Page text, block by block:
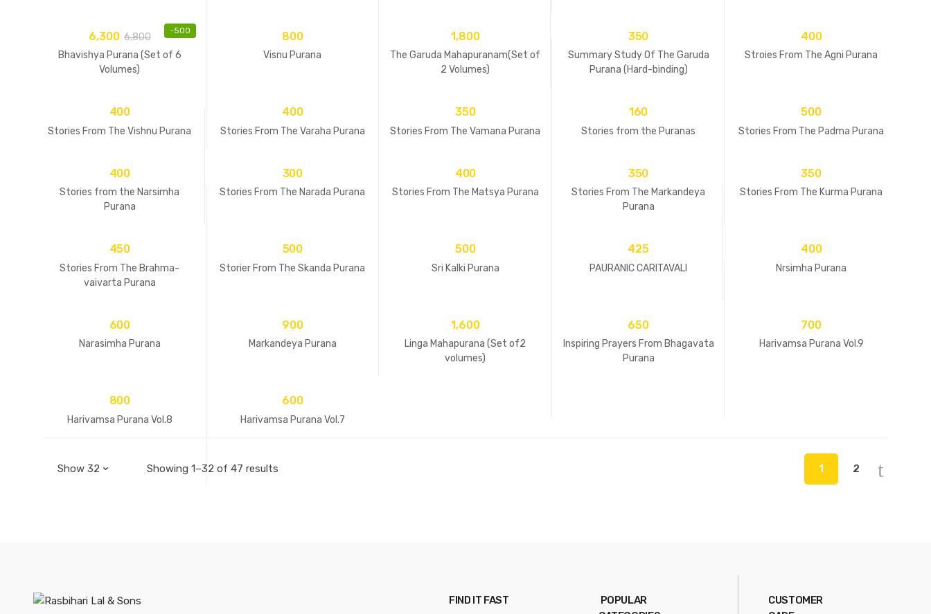
-500
6,300 6,800
Bhavishya Purana (Set of 6
Volumes)
800
Visnu Purana
1,800
The Garuda Mahapuranam(Set of
2 Volumes)
350
Summary Study Of The Garuda
Purana (Hard-binding)
400
Stroies From The Agni Purana
400
Stories From The Vishnu Purana
400
Stories From The Varaha Purana
350
Stories From The Vamana Purana
160
Stories from the Puranas
500
Stories From The Padma Purana
400
Stories from the Narsimha
Purana
300
Stories From The Narada Purana
400
Stories From The Matsya Purana
350
Stories From The Markandeya
Purana
350
Stories From The Kurma Purana
450
Stories From The Brahma-
vaivarta Purana
500
Storier From The Skanda Purana
500
Sri Kalki Purana
425
PAURANIC CARITAVALI
400
Nrsimha Purana
600
Narasimha Purana
900
Markandeya Purana
1,600
Linga Mahapurana (Set of2
volumes)
650
Inspiring Prayers From Bhagavata
Purana
700
Harivamsa Purana Vol.9
800
Harivamsa Purana Vol.8
600
Harivamsa Purana Vol.7
Showing 1–32 of 47 results 1 2
FIND IT FAST
POPULAR
CUSTOMER